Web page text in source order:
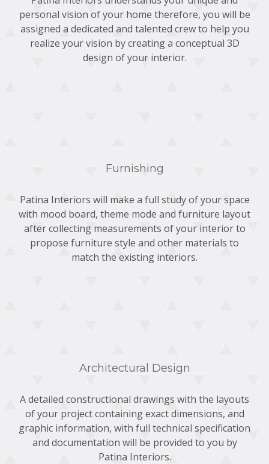
personal vision of your home therefore, you will be
assigned a dedicated and talented crew to help you
realize your vision by creating a conceptual 3D
design of your interior.
Furnishing
Patina Interiors will make a full study of your space
with mood board, theme mode and furniture layout
after collecting measurements of your interior to
propose furniture style and other materials to
match the existing interiors.
Architectural Design
A detailed constructional drawings with the layouts
of your project containing exact dimensions, and
graphic information, with full technical specification
and documentation will be provided to you by
Patina Interiors.